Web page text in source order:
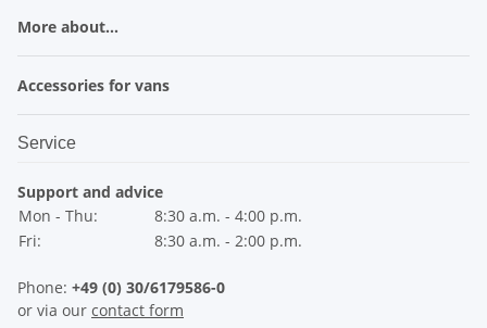
More about...
Accessories for vans
Service
Support and advice
Mon - Thu:
8:30 a.m. - 4:00 p.m.
Fri:
8:30 a.m. - 2:00 p.m.
Phone: +49 (0) 30/6179586-0
or via our contact form